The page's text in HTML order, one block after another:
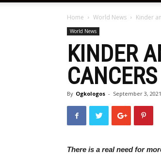
Home World News Kinder
World News
KINDER
By Ogkologos - September 3, 2021
There is a real need for